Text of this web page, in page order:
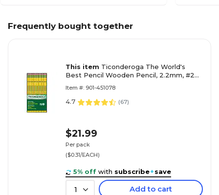
Frequently bought together
This item Ticonderoga The World's
Best Pencil Wooden Pencil, 2.2mm, #2
Item #: 901-451078
4.7 (67)
$21.99
Per pack
($0.31/EACH)
5% off with subscribe+save
1 Add to cart